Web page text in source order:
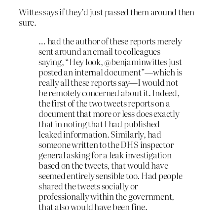
Wittes says if they’d just passed them around then
sure.
… had the author of these reports merely
sent around an email to colleagues
saying, “Hey look, @benjaminwittes just
posted an internal document”—which is
really all these reports say—I would not
be remotely concerned about it. Indeed,
the first of the two tweets reports on a
document that more or less does exactly
that in noting that I had published
leaked information. Similarly, had
someone written to the DHS inspector
general asking for a leak investigation
based on the tweets, that would have
seemed entirely sensible too. Had people
shared the tweets socially or
professionally within the government,
that also would have been fine.